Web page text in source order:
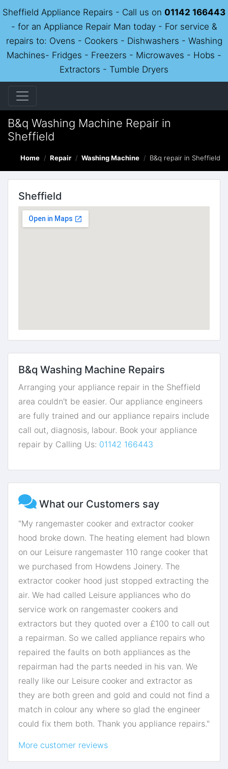
Sheffield Appliance Repairs - Call us on 01142 166443
- for an Appliance Repair Man today - For service &
repairs to: Ovens - Cookers - Dishwashers - Washing
Machines- Fridges - Freezers - Microwaves - Hobs -
Extractors - Tumble Dryers
B&q Washing Machine Repair in
Sheffield
Home Repair Washing Machine B&q repair in Sheffield
Sheffield
B&q Washing Machine Repairs
Arranging your appliance repair in the Sheffield
area couldn't be easier. Our appliance engineers
are fully trained and our appliance repairs include
call out, diagnosis, labour. Book your appliance
repair by Calling Us: 01142 166443
What our Customers say
"My rangemaster cooker and extractor cooker
hood broke down. The heating element had blown
on our Leisure rangemaster 110 range cooker that
we purchased from Howdens Joinery. The
extractor cooker hood just stopped extracting the
air. We had called Leisure appliances who do
service work on rangemaster cookers and
extractors but they quoted over a £100 to call out
a repairman. So we called appliance repairs who
repaired the faults on both appliances as the
repairman had the parts needed in his van. We
really like our Leisure cooker and extractor as
they are both green and gold and could not find a
match in colour any where so glad the engineer
could fix them both. Thank you appliance repairs."
More customer reviews